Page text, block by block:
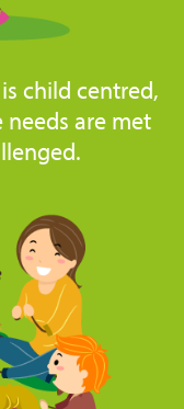
child centred,
are met